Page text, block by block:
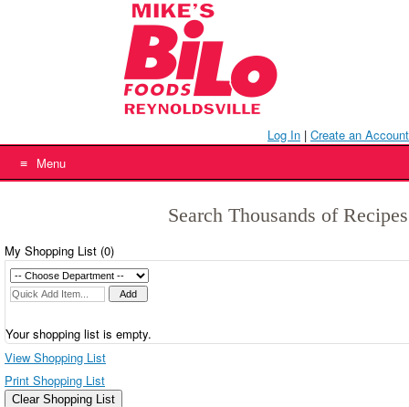
Log In | Create an Account
Menu
Search Thousands of
My Shopping List (0)
Your shopping list is empty.
View Shopping List
Print Shopping List
Clear Shopping List